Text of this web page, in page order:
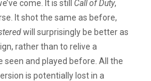
come. It is still Call of Duty,
It shot the same as before,
will surprisingly be better as
rather than to relive a
seen and played before. All the
is potentially lost in a